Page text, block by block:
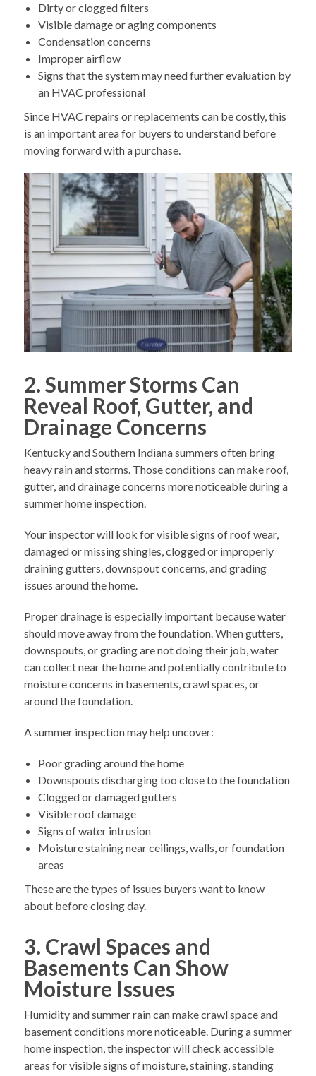
Dirty or clogged filters
Visible damage or aging components
Condensation concerns
Improper airflow
Signs that the system may need further evaluation by
an HVAC professional
Since HVAC repairs or replacements can be costly, this
is an important area for buyers to understand before
moving forward with a purchase.
2. Summer Storms Can
Reveal Roof, Gutter, and
Drainage Concerns
Kentucky and Southern Indiana summers often bring
heavy rain and storms. Those conditions can make roof,
gutter, and drainage concerns more noticeable during a
summer home inspection.
Your inspector will look for visible signs of roof wear,
damaged or missing shingles, clogged or improperly
draining gutters, downspout concerns, and grading
issues around the home.
Proper drainage is especially important because water
should move away from the foundation. When gutters,
downspouts, or grading are not doing their job, water
can collect near the home and potentially contribute to
moisture concerns in basements, crawl spaces, or
around the foundation.
A summer inspection may help uncover:
Poor grading around the home
Downspouts discharging too close to the foundation
Clogged or damaged gutters
Visible roof damage
Signs of water intrusion
Moisture staining near ceilings, walls, or foundation
areas
These are the types of issues buyers want to know
about before closing day.
3. Crawl Spaces and
Basements Can Show
Moisture Issues
Humidity and summer rain can make crawl space and
basement conditions more noticeable. During a summer
home inspection, the inspector will check accessible
areas for visible signs of moisture, staining, standing